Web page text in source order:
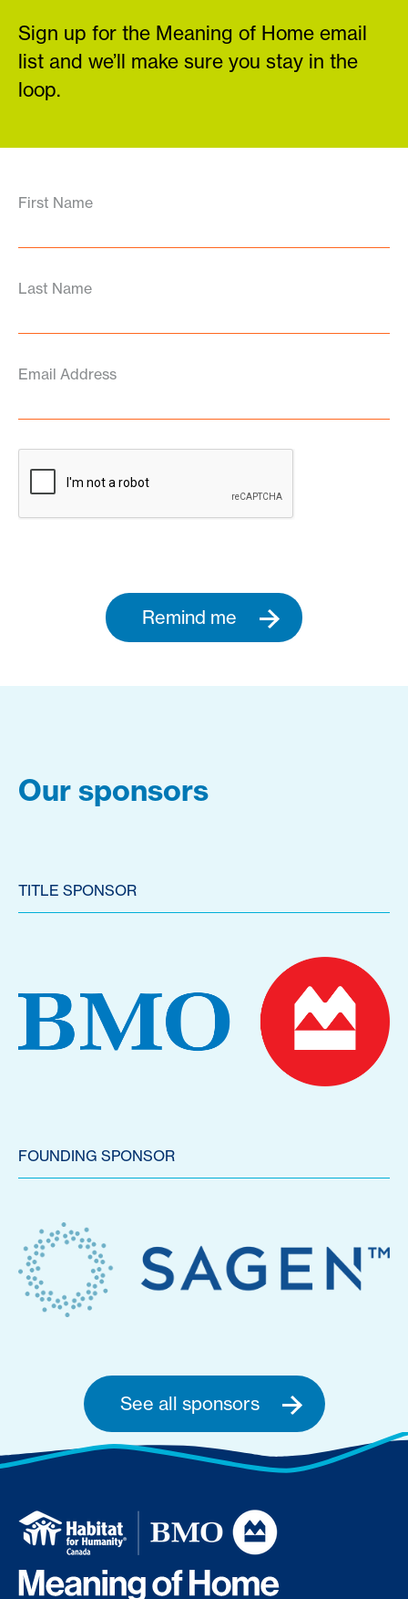
Sign up for the Meaning of Home email
list and we’ll make sure you stay in the
loop.
First Name
Last Name
Email Address
Remind me
Our sponsors
TITLE SPONSOR
FOUNDING SPONSOR
See all sponsors